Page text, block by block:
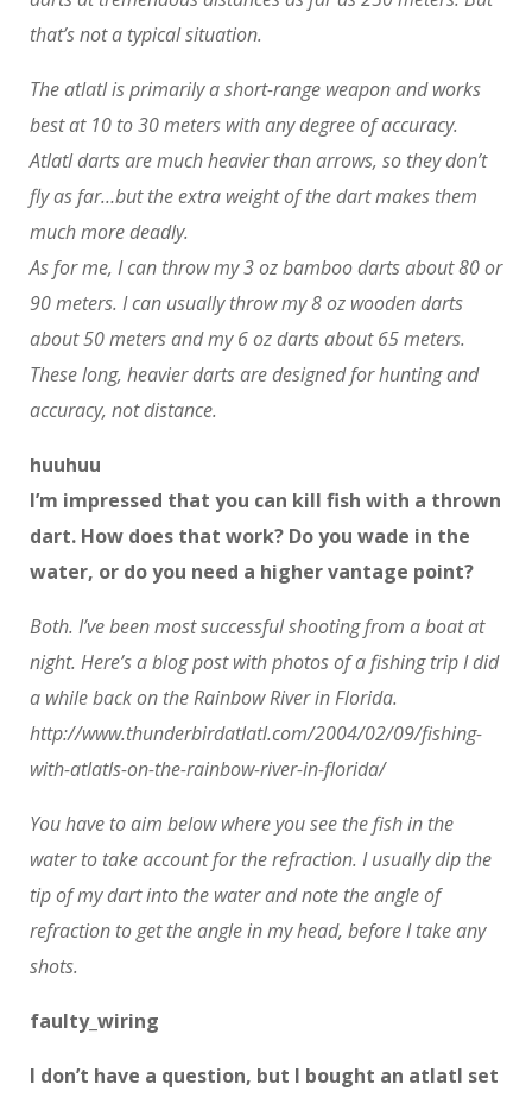
that’s not a typical situation.
The atlatl is primarily a short-range weapon and works
best at 10 to 30 meters with any degree of accuracy.
Atlatl darts are much heavier than arrows, so they don’t
fly as far…but the extra weight of the dart makes them
much more deadly.
As for me, I can throw my 3 oz bamboo darts about 80 or
90 meters. I can usually throw my 8 oz wooden darts
about 50 meters and my 6 oz darts about 65 meters.
These long, heavier darts are designed for hunting and
accuracy, not distance.
huuhuu
I’m impressed that you can kill fish with a thrown
dart. How does that work? Do you wade in the
water, or do you need a higher vantage point?
Both. I’ve been most successful shooting from a boat at
night. Here’s a blog post with photos of a fishing trip I did
a while back on the Rainbow River in Florida.
http://www.thunderbirdatlatl.com/2004/02/09/fishing-
with-atlatls-on-the-rainbow-river-in-florida/
You have to aim below where you see the fish in the
water to take account for the refraction. I usually dip the
tip of my dart into the water and note the angle of
refraction to get the angle in my head, before I take any
shots.
faulty_wiring
I don’t have a question, but I bought an atlatl set